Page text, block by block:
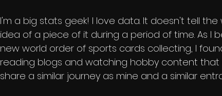
I'm a big stats geek! I love data. It doesn't tell
idea of a piece of it during a period of time. As I
new world order of sports cards collecting, I
reading blogs and watching hobby content
share a similar journey as mine and a similar